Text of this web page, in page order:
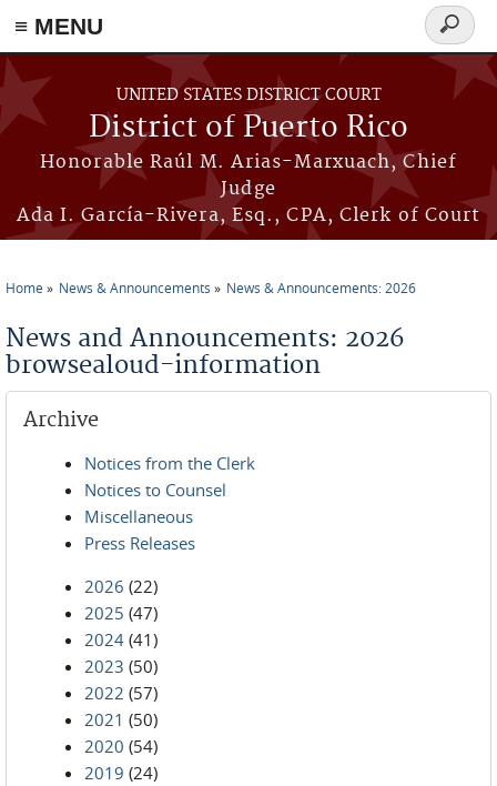
≡ MENU
Skip to main content
UNITED STATES DISTRICT COURT
District of Puerto Rico
Honorable Raúl M. Arias-Marxuach, Chief
Judge
Ada I. García-Rivera, Esq., CPA, Clerk of Court
Search
form
Home News & Announcements News & Announcements: 2026
News and Announcements: 2026
browsealoud-information
Archive
Notices from the Clerk
Notices to Counsel
Miscellaneous
Press Releases
2026 (22)
2025 (47)
2024 (41)
2023 (50)
2022 (57)
2021 (50)
2020 (54)
2019 (24)